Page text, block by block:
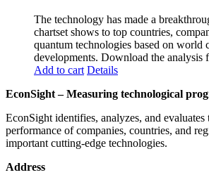
The technology has made a
chartset shows to top countries,
quantum technologies based on world
developments. Download the analysis
Add to cart Details
EconSight – Measuring technological
EconSight identifies, analyzes, and
performance of companies, countries, and
important cutting-edge technologies.
Address